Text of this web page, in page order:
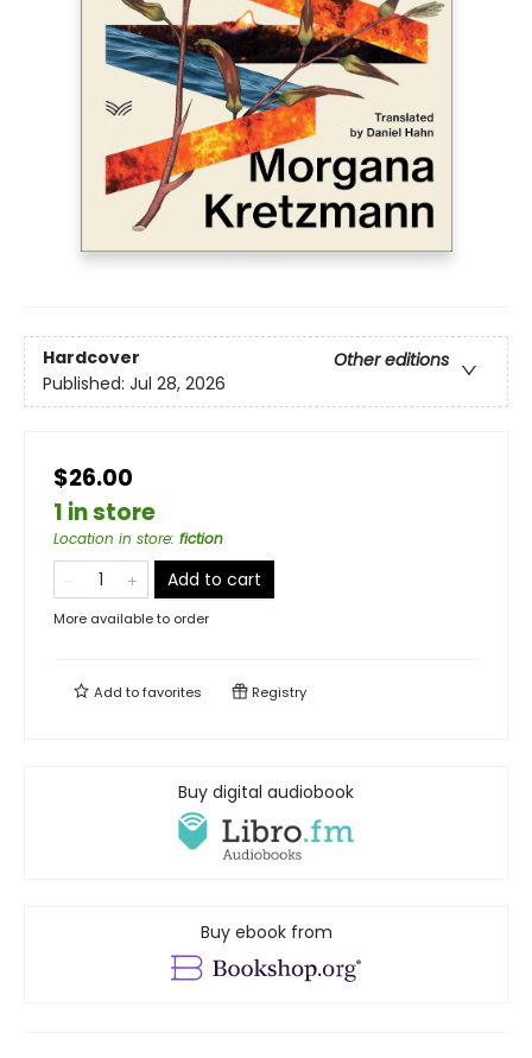
Hardcover
Other editions
Published: Jul 28, 2026
$26.00
1 in store
Location in store: fiction
Add to cart
More available to order
Add tofavorites Registry
Buy digital audiobook
Buy ebook from